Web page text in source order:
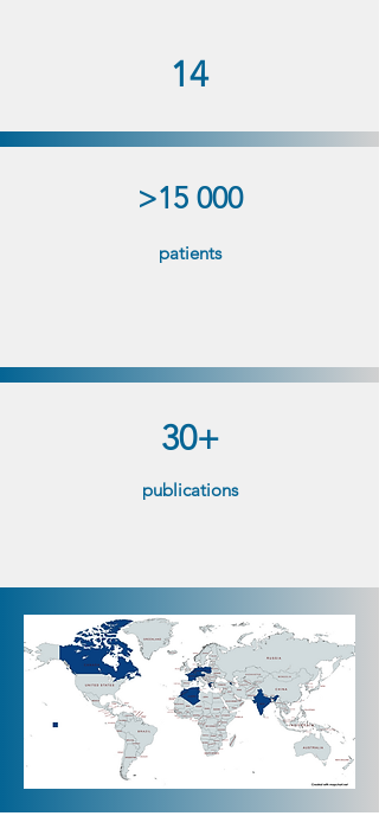
14
>15 000
patients​
30+
publications